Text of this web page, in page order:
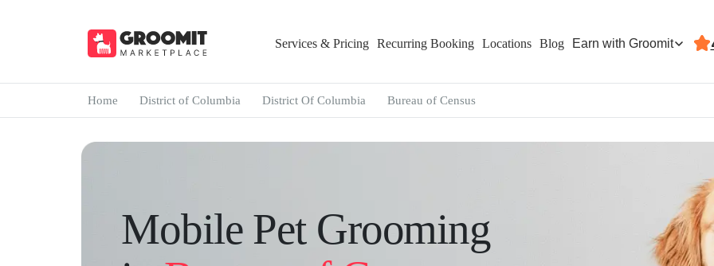
Services & Pricing Recurring Booking Locations Blog Earn with Groomit
Home District of Columbia District Of Columbia Bureau of Census
Mobile Pet Grooming